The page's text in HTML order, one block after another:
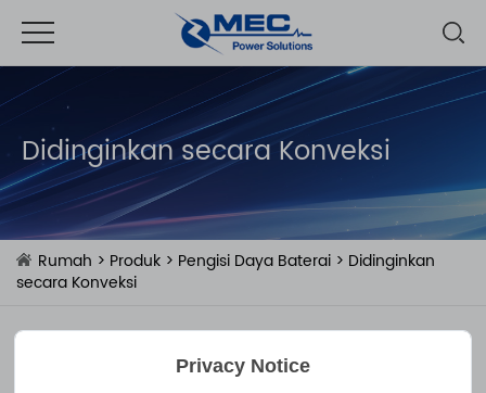
Didinginkan secara Konveksi
Rumah > Produk > Pengisi Daya Baterai > Didinginkan
secara Konveksi
Privacy Notice